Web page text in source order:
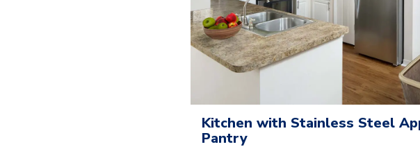
Kitchen with Stainless Steel
Pantry